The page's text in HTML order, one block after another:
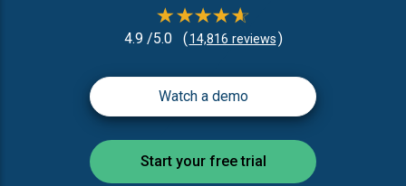
4.9 /5.0 ( 14,816 reviews)
Watch a demo
Start your free trial